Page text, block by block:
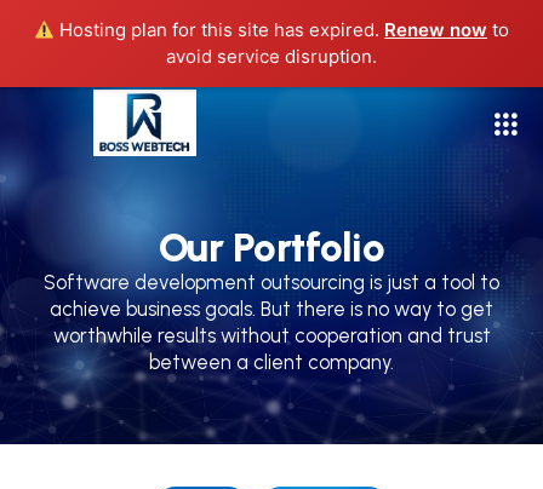
Hosting plan for this site has expired. Renew now to
avoid service disruption.
Our Portfolio
Software development outsourcing is just a tool to
achieve business goals. But there is no way to get
worthwhile results without cooperation and trust
between a client company.